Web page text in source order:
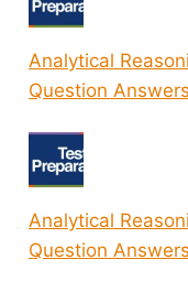
Analytical
Question Answers
Analytical
Question Answers